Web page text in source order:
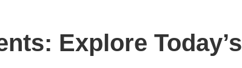
Explore Today’s